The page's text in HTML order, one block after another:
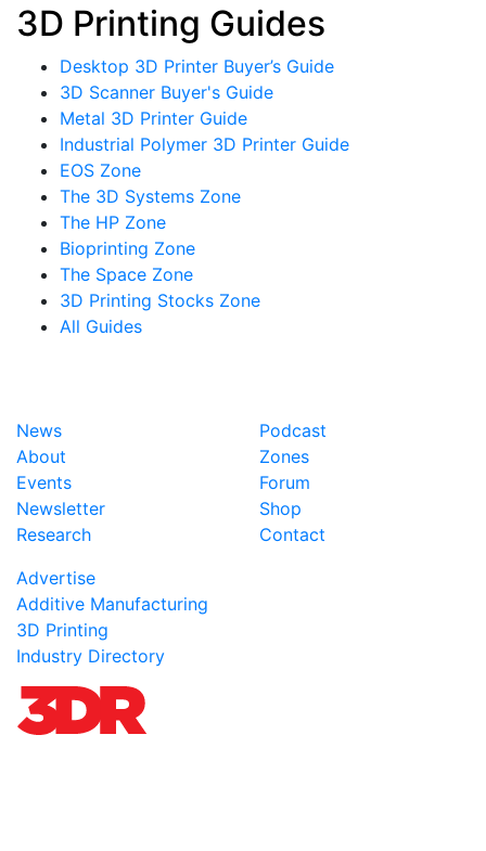
3D Printing Guides
Desktop 3D Printer Buyer’s Guide
3D Scanner Buyer's Guide
Metal 3D Printer Guide
Industrial Polymer 3D Printer Guide
EOS Zone
The 3D Systems Zone
The HP Zone
Bioprinting Zone
The Space Zone
3D Printing Stocks Zone
All Guides
News
About
Events
Newsletter
Research
Podcast
Zones
Forum
Shop
Contact
Advertise
Additive Manufacturing
3D Printing
Industry Directory